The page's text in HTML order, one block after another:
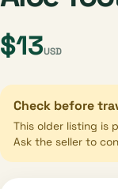
$13USD
Check before
This older listing is
Ask the seller to